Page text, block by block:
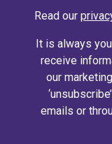
Read our
It is always
receive
our
emails or